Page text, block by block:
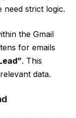
need strict logic.
the Gmail
for emails
. This
data.